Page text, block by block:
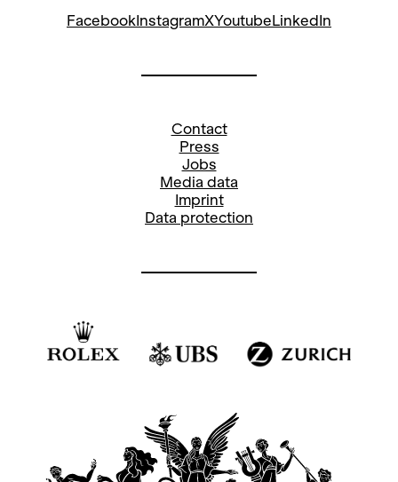
FacebookInstagramXYoutubeLinkedIn
Contact
Press
Jobs
Media data
Imprint
Data protection